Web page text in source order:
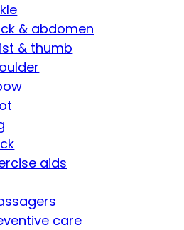
& abdomen
& thumb
aids
care